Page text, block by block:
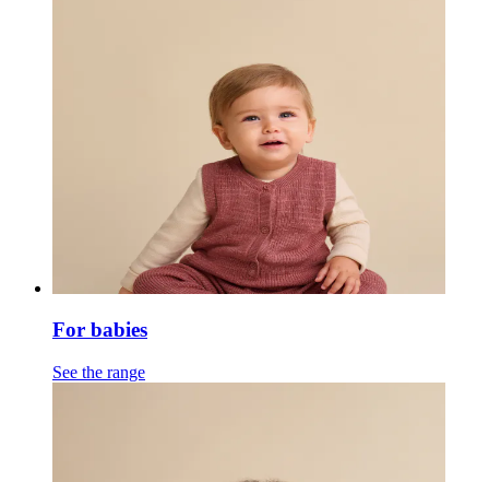
For babies
See the range